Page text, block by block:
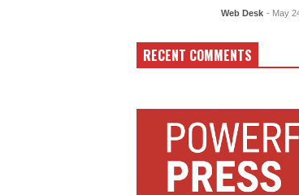
Web Desk - May
RECENT COMMENTS